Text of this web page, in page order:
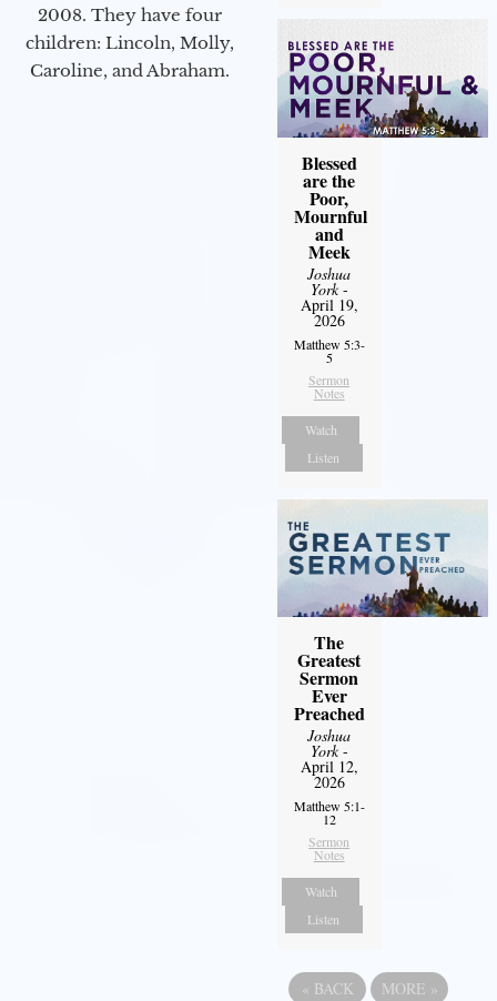
2008. They have four
children: Lincoln, Molly,
Caroline, and Abraham.
Blessed
are the
Poor,
Mournful
and
Meek
Joshua
York-
April 19,
2026
Matthew 5:3-
5
Sermon
Notes
Watch
Listen
The
Greatest
Sermon
Ever
Preached
Joshua
York-
April 12,
2026
Matthew 5:1-
12
Sermon
Notes
Watch
Listen
« BACK MORE »